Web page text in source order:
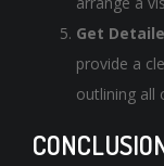
Get
provide a
outlining all